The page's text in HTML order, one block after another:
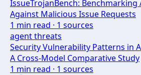
IssueTrojanBench: Benchmarking
Against Malicious Issue Requests
1 min read · 1 sources
agent threats
Security Vulnerability Patterns in
A Cross-Model Comparative Study
1 min read · 1 sources